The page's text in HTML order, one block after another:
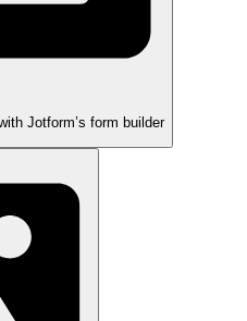
Jotform’s form builder